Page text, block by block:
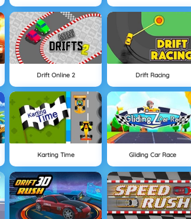
Drift Online 2 Drift Racing
Karting Time Gliding Car Race